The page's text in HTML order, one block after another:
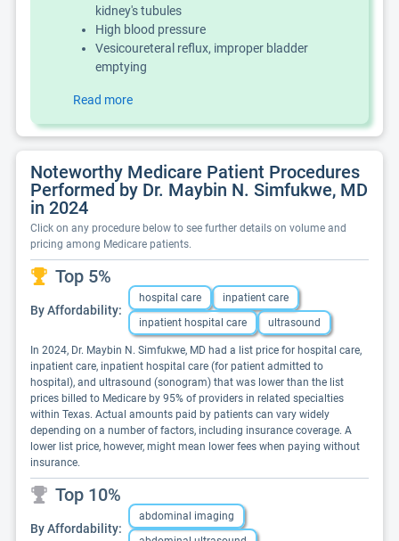
kidney's tubules
High blood pressure
Vesicoureteral reflux, improper bladder
emptying
Read more
Noteworthy Medicare Patient Procedures
Performed by Dr. Maybin N. Simfukwe, MD
in 2024
Click on any procedure below to see further details on volume and
pricing among Medicare patients.
Top 5%
By Affordability:
hospital care
inpatient care
inpatient hospital care
ultrasound
In 2024, Dr. Maybin N. Simfukwe, MD had a list price for hospital care,
inpatient care, inpatient hospital care (for patient admitted to
hospital), and ultrasound (sonogram) that was lower than the list
prices billed to Medicare by 95% of providers in related specialties
within Texas. Actual amounts paid by patients can vary widely
depending on a number of factors, including insurance coverage. A
lower list price, however, might mean lower fees when paying without
insurance.
Top 10%
By Affordability:
abdominal imaging